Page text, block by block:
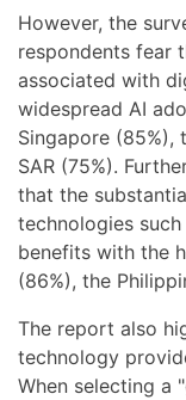
However, the
respondents fear
associated with
widespread AI
Singapore (85%),
SAR (75%).
that the
technologies
benefits with the
(86%), the
The report also
technology
When selecting a